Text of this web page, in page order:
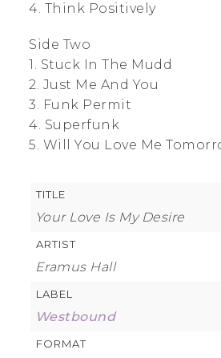
4. Think Positively
Side Two
1. Stuck In The Mudd
2. Just Me And You
3. Funk Permit
4. Superfunk
5. Will You Love Me
TITLE
Your Love Is My Desire
ARTIST
Eramus Hall
LABEL
Westbound
FORMAT